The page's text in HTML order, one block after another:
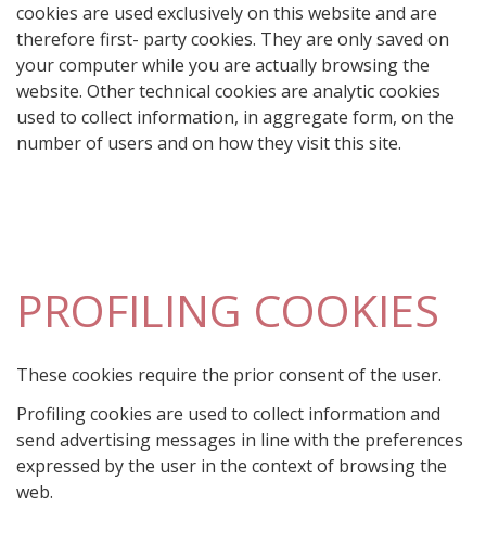
cookies are used exclusively on this website and are
therefore first- party cookies. They are only saved on
your computer while you are actually browsing the
website. Other technical cookies are analytic cookies
used to collect information, in aggregate form, on the
number of users and on how they visit this site.
PROFILING COOKIES
These cookies require the prior consent of the user.
Profiling cookies are used to collect information and
send advertising messages in line with the preferences
expressed by the user in the context of browsing the
web.